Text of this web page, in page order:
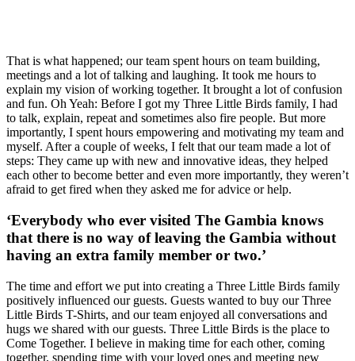
That is what happened; our team spent hours on team building,
meetings and a lot of talking and laughing. It took me hours to
explain my vision of working together. It brought a lot of confusion
and fun. Oh Yeah: Before I got my Three Little Birds family, I had
to talk, explain, repeat and sometimes also fire people. But more
importantly, I spent hours empowering and motivating my team and
myself. After a couple of weeks, I felt that our team made a lot of
steps: They came up with new and innovative ideas, they helped
each other to become better and even more importantly, they weren’t
afraid to get fired when they asked me for advice or help.
‘Everybody who ever visited The Gambia knows
that there is no way of leaving the Gambia without
having an extra family member or two.’
The time and effort we put into creating a Three Little Birds family
positively influenced our guests. Guests wanted to buy our Three
Little Birds T-Shirts, and our team enjoyed all conversations and
hugs we shared with our guests. Three Little Birds is the place to
Come Together. I believe in making time for each other, coming
together, spending time with your loved ones and meeting new